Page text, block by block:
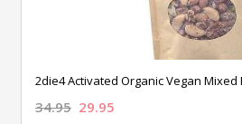
2die4 Activated Organic Vegan Mixed
34.95 29.95